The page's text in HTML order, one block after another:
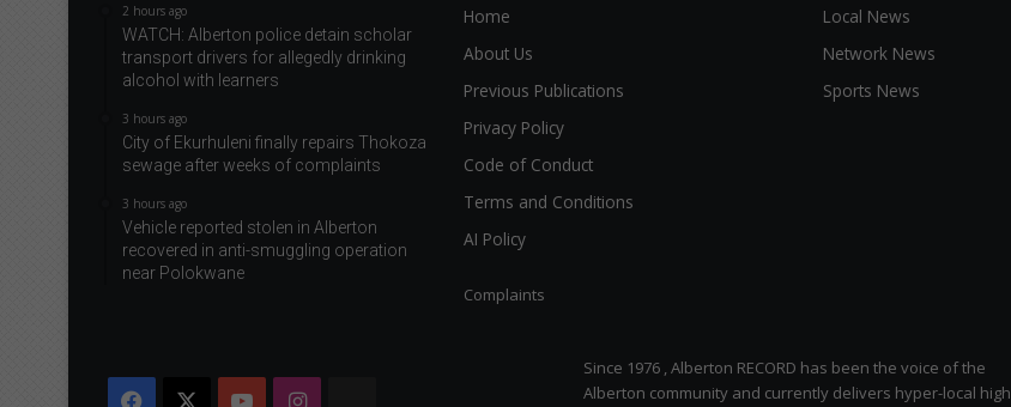
2 hours ago
WATCH: Alberton police detain scholar
transport drivers for allegedly drinking
alcohol with learners
3 hours ago
City of Ekurhuleni finally repairs Thokoza
sewage after weeks of complaints
3 hours ago
Vehicle reported stolen in Alberton
recovered in anti-smuggling operation
near Polokwane
Home
About Us
Previous Publications
Privacy Policy
Code of Conduct
Terms and Conditions
AI Policy
Complaints
Local News
Network News
Sports News
Facebook YouTubeInstagram
Since 1976 , Alberton RECORD has been the voice of the
Alberton community and currently delivers hyper-local high